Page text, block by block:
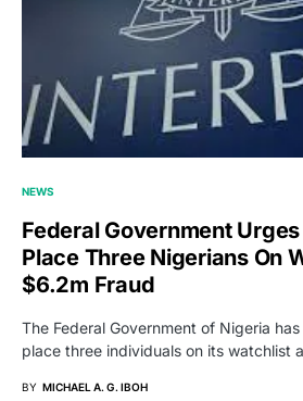
NEWS
Federal Government
Place Three Nigerians On
$6.2m Fraud
The Federal Government of Nigeria
place three individuals on its watchlist
BY MICHAEL A. G. IBOH